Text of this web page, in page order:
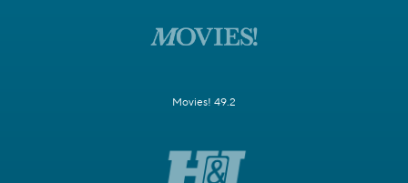
Movies! 49.2